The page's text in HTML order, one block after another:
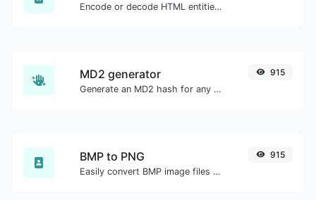
Encode or decode HTML entities for any given input.
MD2 generator
Generate an MD2 hash for any string input.
915
BMP to PNG
Easily convert BMP image files to PNG.
915